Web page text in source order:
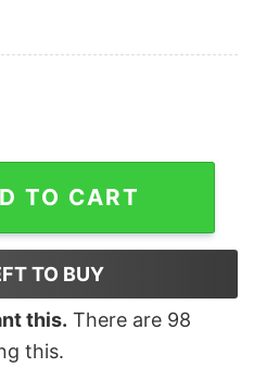
care acceptance love
TO CART
TO BUY
this. There are 98
this.